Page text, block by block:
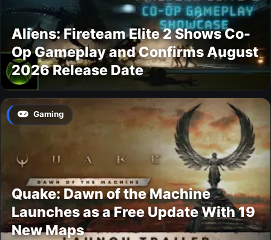
Aliens: Fireteam Elite 2 Shows Co-
Op Gameplay and Confirms August
2026 Release Date
Gaming
Quake: Dawn of the Machine
Launches as a Free Update With 19
New Maps